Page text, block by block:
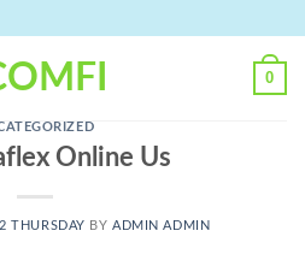
0
Online Us
THURSDAY BYADMIN ADMIN